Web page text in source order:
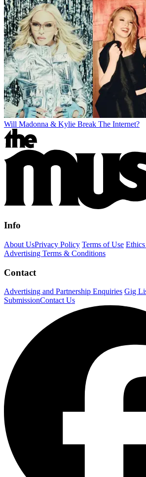
Will Madonna & Kylie Break The Internet?
Info
About UsPrivacy Policy Terms of Use
Advertising Terms & Conditions
Contact
Advertising and Partnership Enquiries Gig
SubmissionContact Us